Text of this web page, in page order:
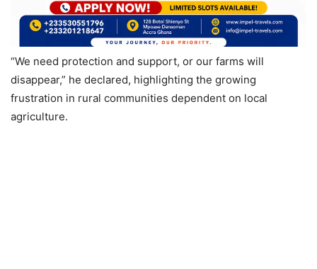
“We need protection and support, or our farms will
disappear,” he declared, highlighting the growing
frustration in rural communities dependent on local
agriculture.